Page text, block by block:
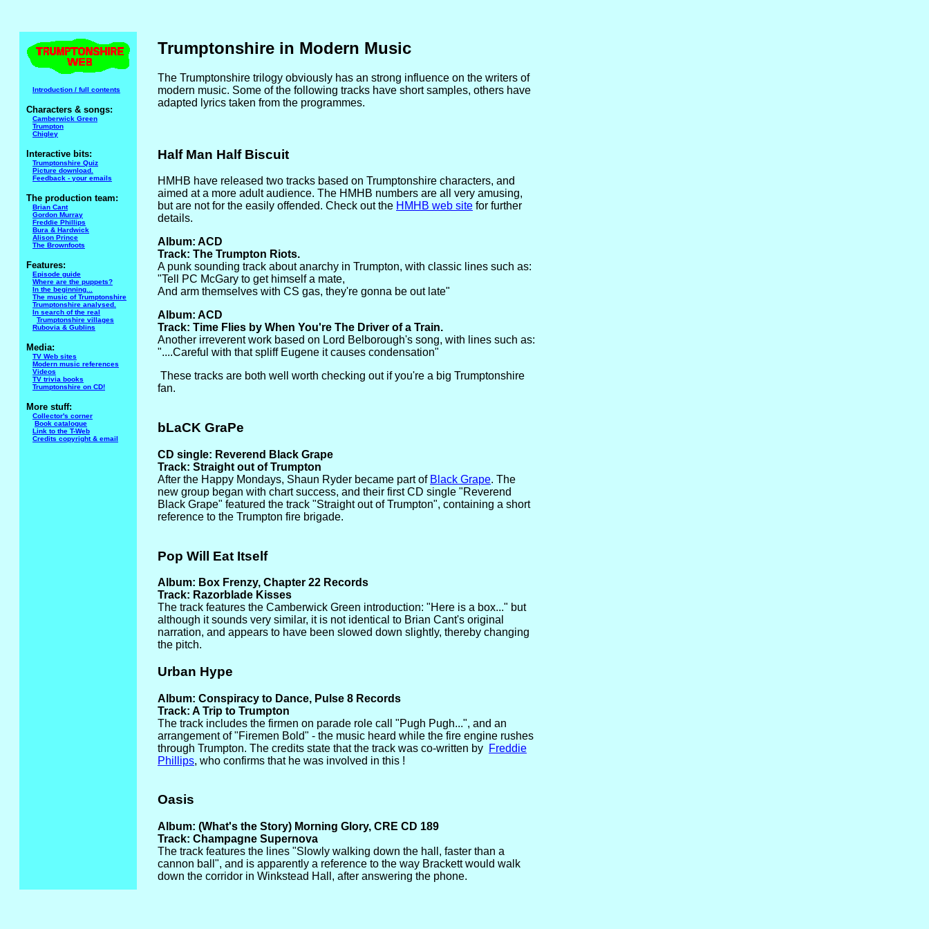
Introduction / full contents
Characters & songs:
Camberwick Green
Trumpton
Chigley
Interactive bits:
Trumptonshire Quiz
Picture download.
Feedback - your emails
The production team:
Brian Cant
Gordon Murray
Freddie Phillips
Bura & Hardwick
Alison Prince
The Brownfoots
Features:
Episode guide
Where are the puppets?
In the beginning...
The music of Trumptonshire
Trumptonshire analysed.
In search of the real
Trumptonshire villages
Rubovia & Gublins
Media:
TV Web sites
Modern music references
Videos
TV trivia books
Trumptonshire on CD!
More stuff:
Collector's corner
Book catalogue
Link to the T-Web
Credits copyright & email
Trumptonshire in Modern Music
The Trumptonshire trilogy obviously has an strong influence on the writers of
modern music. Some of the following tracks have short samples, others have
adapted lyrics taken from the programmes.
Half Man Half Biscuit
HMHB have released two tracks based on Trumptonshire characters, and
aimed at a more adult audience. The HMHB numbers are all very amusing,
but are not for the easily offended. Check out the HMHB web site for further
details.
Album: ACD
Track: The Trumpton Riots.
A punk sounding track about anarchy in Trumpton, with classic lines such as:
"Tell PC McGary to get himself a mate,
And arm themselves with CS gas, they're gonna be out late"
Album: ACD
Track: Time Flies by When You're The Driver of a Train.
Another irreverent work based on Lord Belborough's song, with lines such as:
"....Careful with that spliff Eugene it causes condensation"
These tracks are both well worth checking out if you're a big Trumptonshire
fan.
bLaCK GraPe
CD single: Reverend Black Grape
Track: Straight out of Trumpton
After the Happy Mondays, Shaun Ryder became part of Black Grape. The
new group began with chart success, and their first CD single "Reverend
Black Grape" featured the track "Straight out of Trumpton", containing a short
reference to the Trumpton fire brigade.
Pop Will Eat Itself
Album: Box Frenzy, Chapter 22 Records
Track: Razorblade Kisses
The track features the Camberwick Green introduction: "Here is a box..." but
although it sounds very similar, it is not identical to Brian Cant's original
narration, and appears to have been slowed down slightly, thereby changing
the pitch.
Urban Hype
Album: Conspiracy to Dance, Pulse 8 Records
Track: A Trip to Trumpton
The track includes the firmen on parade role call "Pugh Pugh...", and an
arrangement of "Firemen Bold" - the music heard while the fire engine rushes
through Trumpton. The credits state that the track was co-written by Freddie
Phillips, who confirms that he was involved in this !
Oasis
Album: (What's the Story) Morning Glory, CRE CD 189
Track: Champagne Supernova
The track features the lines "Slowly walking down the hall, faster than a
cannon ball", and is apparently a reference to the way Brackett would walk
down the corridor in Winkstead Hall, after answering the phone.